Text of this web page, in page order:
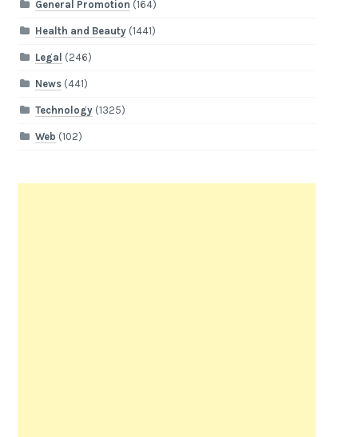
General Promotion (164)
Health and Beauty(1441)
Legal (246)
News(441)
Technology(1325)
Web (102)